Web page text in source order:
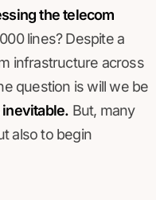
the telecom
lines? Despite a
infrastructure across
question is will we be
inevitable. But, many
also to begin